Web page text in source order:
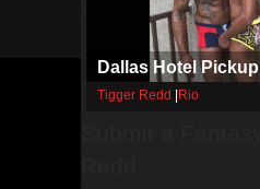
Dallas Hotel Pickup
Tigger Redd |Rio